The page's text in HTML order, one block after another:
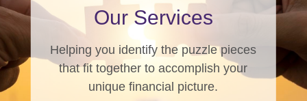
PacK Programs
From generating wealth, to
generations of wealth, we have a
program for you.